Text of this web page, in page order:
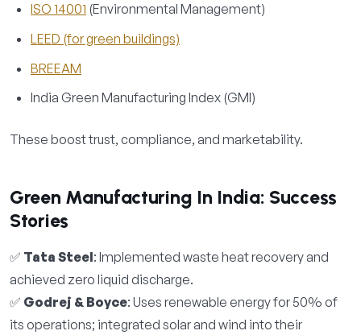
ISO 14001 (Environmental Management)
LEED (for green buildings)
BREEAM
India Green Manufacturing Index (GMI)
These boost trust, compliance, and marketability.
Green Manufacturing In India: Success
Stories
✅ Tata Steel: Implemented waste heat recovery and
achieved zero liquid discharge.
✅ Godrej & Boyce: Uses renewable energy for 50% of
its operations; integrated solar and wind into their